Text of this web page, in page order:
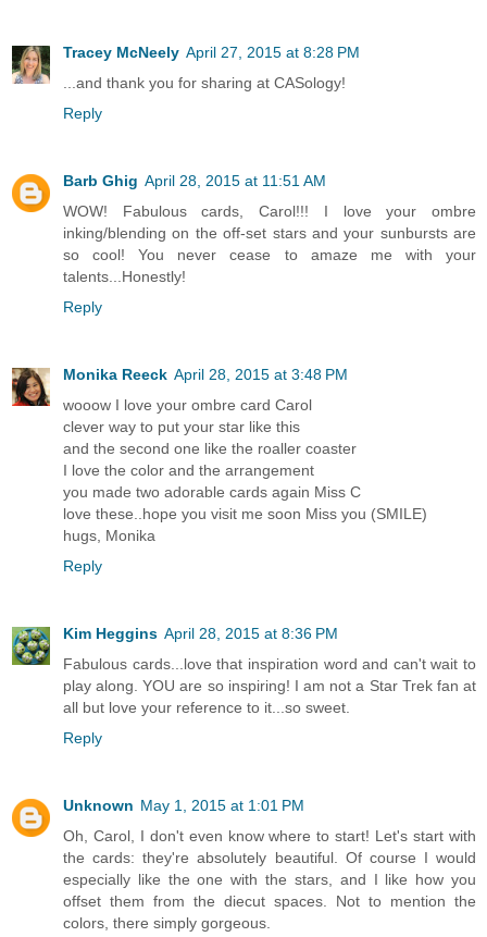
Tracey McNeely April 27, 2015 at 8:28 PM
...and thank you for sharing at CASology!
Reply
Barb Ghig April 28, 2015 at 11:51 AM
WOW! Fabulous cards, Carol!!! I love your ombre
inking/blending on the off-set stars and your sunbursts are
so cool! You never cease to amaze me with your
talents...Honestly!
Reply
Monika Reeck April 28, 2015 at 3:48 PM
wooow I love your ombre card Carol
clever way to put your star like this
and the second one like the roaller coaster
I love the color and the arrangement
you made two adorable cards again Miss C
love these..hope you visit me soon Miss you (SMILE)
hugs, Monika
Reply
Kim Heggins April 28, 2015 at 8:36 PM
Fabulous cards...love that inspiration word and can't wait to
play along. YOU are so inspiring! I am not a Star Trek fan at
all but love your reference to it...so sweet.
Reply
Unknown May 1, 2015 at 1:01 PM
Oh, Carol, I don't even know where to start! Let's start with
the cards: they're absolutely beautiful. Of course I would
especially like the one with the stars, and I like how you
offset them from the diecut spaces. Not to mention the
colors, there simply gorgeous.